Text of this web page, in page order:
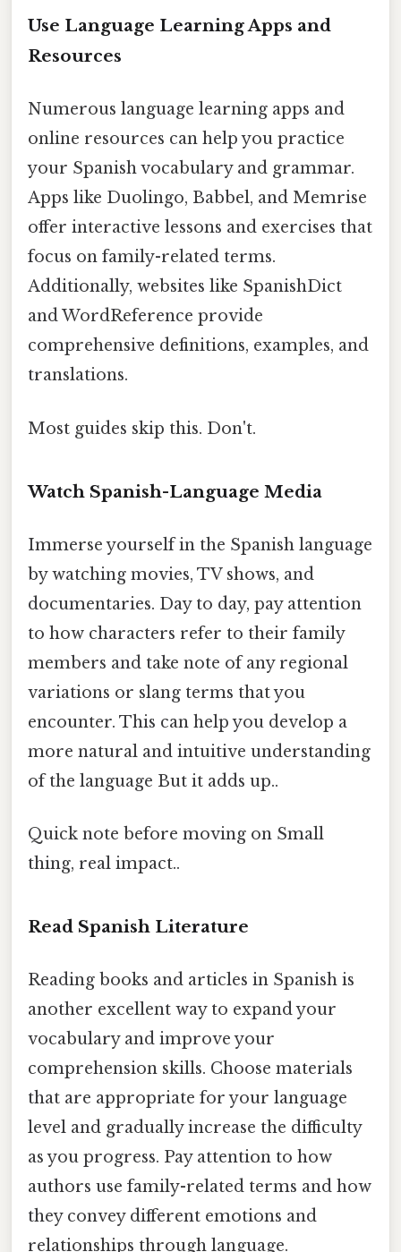
Use Language Learning Apps and
Resources
Numerous language learning apps and
online resources can help you practice
your Spanish vocabulary and grammar.
Apps like Duolingo, Babbel, and Memrise
offer interactive lessons and exercises that
focus on family-related terms.
Additionally, websites like SpanishDict
and WordReference provide
comprehensive definitions, examples, and
translations.
Most guides skip this. Don't.
Watch Spanish-Language Media
Immerse yourself in the Spanish language
by watching movies, TV shows, and
documentaries. Day to day, pay attention
to how characters refer to their family
members and take note of any regional
variations or slang terms that you
encounter. This can help you develop a
more natural and intuitive understanding
of the language But it adds up..
Quick note before moving on Small
thing, real impact..
Read Spanish Literature
Reading books and articles in Spanish is
another excellent way to expand your
vocabulary and improve your
comprehension skills. Choose materials
that are appropriate for your language
level and gradually increase the difficulty
as you progress. Pay attention to how
authors use family-related terms and how
they convey different emotions and
relationships through language.